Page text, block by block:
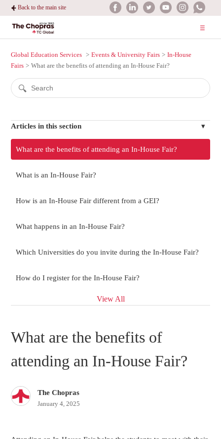
Back to the main site
Global Education Services Events & University Fairs
In-House
Fairs
What are the benefits of attending an In-House Fair?
Articles in this section
What are the benefits of attending an In-House Fair?
What is an In-House Fair?
How is an In-House Fair different from a GEI?
What happens in an In-House Fair?
Which Universities do you invite during the In-House Fair?
How do I register for the In-House Fair?
View All
What are the benefits of
attending an In-House Fair?
The Chopras
January 4, 2025